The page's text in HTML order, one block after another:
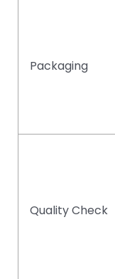
Packaging
Quality Check